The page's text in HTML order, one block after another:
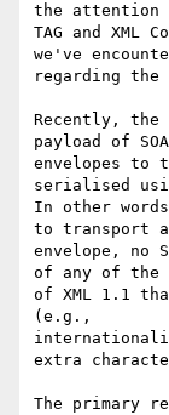
the attention
TAG and XML
we've
regarding the
Recently, the
payload of
envelopes to
serialised
In other
to transport a
envelope, no
of any of the
of XML 1.1
(e.g.,
extra
The primary